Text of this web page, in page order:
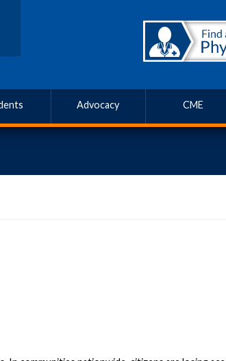
Advocacy CME